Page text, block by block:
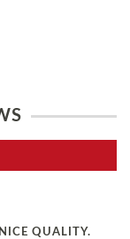
QUALITY.